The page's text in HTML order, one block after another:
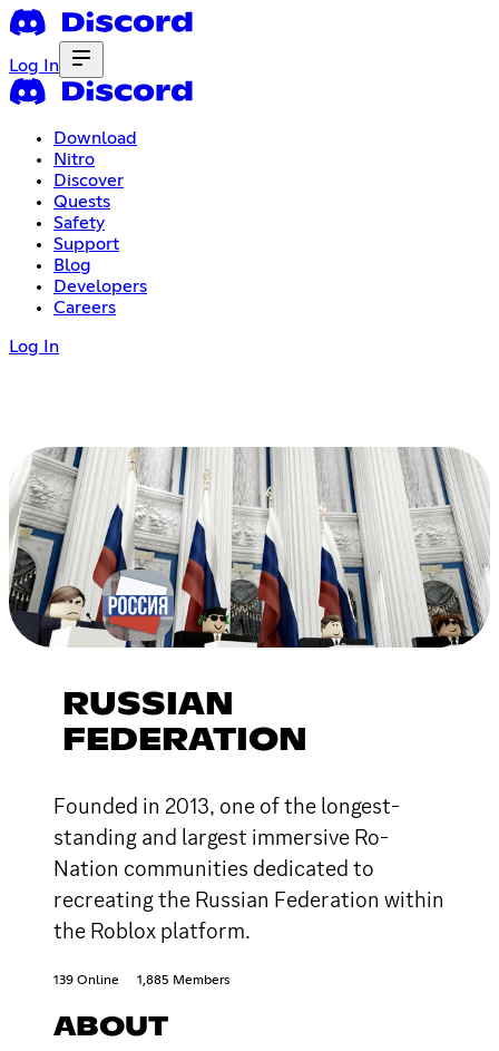
Log In
Download
Nitro
Discover
Quests
Safety
Support
Blog
Developers
Careers
Log In
RUSSIAN
FEDERATION
Founded in 2013, one of the longest-
standing and largest immersive Ro-
Nation communities dedicated to
recreating the Russian Federation within
the Roblox platform.
139 Online 1,885 Members
ABOUT